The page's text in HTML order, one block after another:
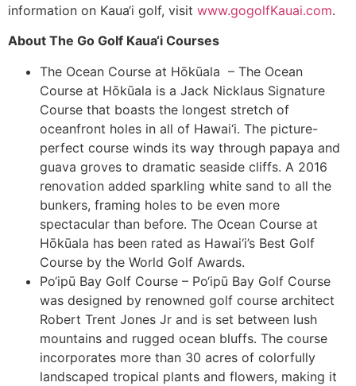
information on Kaua‘i golf, visit www.gogolfKauai.com.
About The Go Golf Kaua‘i Courses
The Ocean Course at Hōkūala – The Ocean
Course at Hōkūala is a Jack Nicklaus Signature
Course that boasts the longest stretch of
oceanfront holes in all of Hawai‘i. The picture-
perfect course winds its way through papaya and
guava groves to dramatic seaside cliffs. A 2016
renovation added sparkling white sand to all the
bunkers, framing holes to be even more
spectacular than before. The Ocean Course at
Hōkūala has been rated as Hawai‘i’s Best Golf
Course by the World Golf Awards.
Po‘ipū Bay Golf Course – Po‘ipū Bay Golf Course
was designed by renowned golf course architect
Robert Trent Jones Jr and is set between lush
mountains and rugged ocean bluffs. The course
incorporates more than 30 acres of colorfully
landscaped tropical plants and flowers, making it